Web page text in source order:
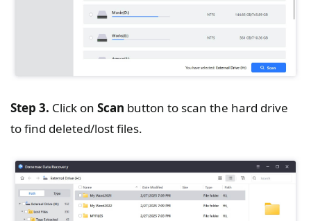
Step 3. Click on Scan button to scan the hard drive
to find deleted/lost files.